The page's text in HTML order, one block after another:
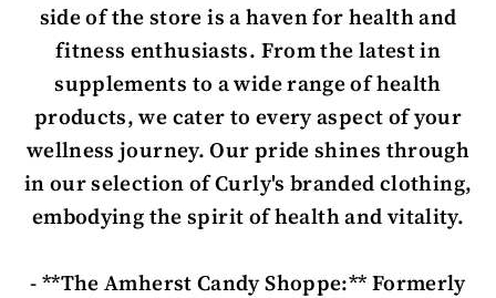
side of the store is a haven for health and
fitness enthusiasts. From the latest in
supplements to a wide range of health
products, we cater to every aspect of your
wellness journey. Our pride shines through
in our selection of Curly's branded clothing,
embodying the spirit of health and vitality.
- **The Amherst Candy Shoppe:** Formerly